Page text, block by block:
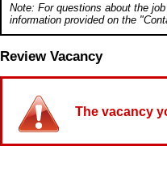
Note: For questions about the
information provided on the
Review Vacancy
The vacancy